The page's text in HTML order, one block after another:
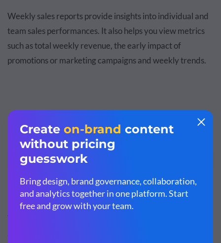
Weekly sales reports provide insights into individual and
team sales performances. It also helps you view metrics
such as total weekly revenue, the early impact of
promotions or marketing campaigns and weekly trends.
own!
Edit and Download
You can compare these trends with previous weeks or